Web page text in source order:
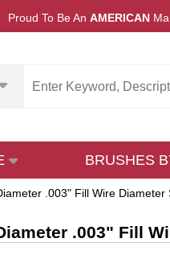
To Be An AMERICAN
BRUSHES
.003" Fill Wire
.003" Fill